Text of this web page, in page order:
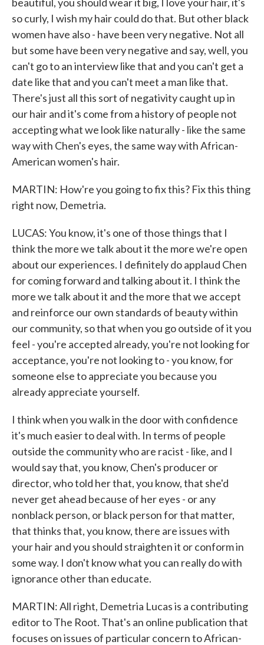
so curly, I wish my hair could do that. But other black
women have also - have been very negative. Not all
but some have been very negative and say, well, you
can't go to an interview like that and you can't get a
date like that and you can't meet a man like that.
There's just all this sort of negativity caught up in
our hair and it's come from a history of people not
accepting what we look like naturally - like the same
way with Chen's eyes, the same way with African-
American women's hair.
MARTIN: How're you going to fix this? Fix this thing
right now, Demetria.
LUCAS: You know, it's one of those things that I
think the more we talk about it the more we're open
about our experiences. I definitely do applaud Chen
for coming forward and talking about it. I think the
more we talk about it and the more that we accept
and reinforce our own standards of beauty within
our community, so that when you go outside of it you
feel - you're accepted already, you're not looking for
acceptance, you're not looking to - you know, for
someone else to appreciate you because you
already appreciate yourself.
I think when you walk in the door with confidence
it's much easier to deal with. In terms of people
outside the community who are racist - like, and I
would say that, you know, Chen's producer or
director, who told her that, you know, that she'd
never get ahead because of her eyes - or any
nonblack person, or black person for that matter,
that thinks that, you know, there are issues with
your hair and you should straighten it or conform in
some way. I don't know what you can really do with
ignorance other than educate.
MARTIN: All right, Demetria Lucas is a contributing
editor to The Root. That's an online publication that
focuses on issues of particular concern to African-